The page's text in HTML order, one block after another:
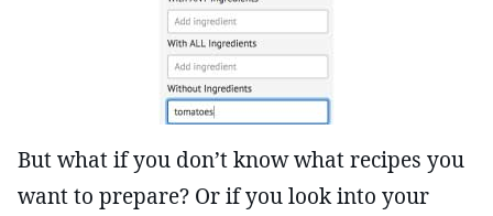
But what if you don’t know what recipes you
want to prepare? Or if you look into your